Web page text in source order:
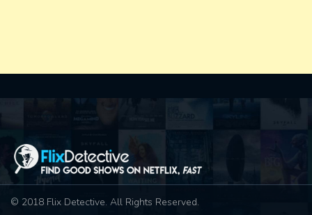
© 2018 Flix Detective. All Rights Reserved.